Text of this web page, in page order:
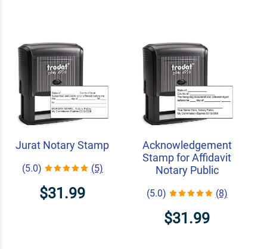
Jurat Notary Stamp
(5.0) (5)
$31.99
Acknowledgement
Stamp for Affidavit
Notary Public
(5.0) (8)
$31.99